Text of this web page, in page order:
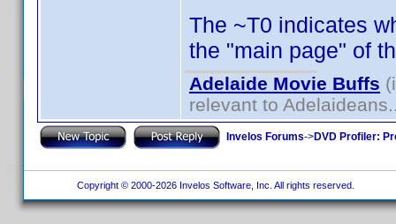
The ~T0 indicates
the "main page" of
Adelaide Movie Buffs
relevant to
Invelos Forums->DVD Profiler:
Copyright © 2000-2026 Invelos Software, Inc. All rights reserved.